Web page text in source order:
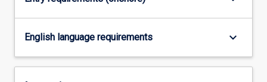
English language requirements keyboard_arrow_down